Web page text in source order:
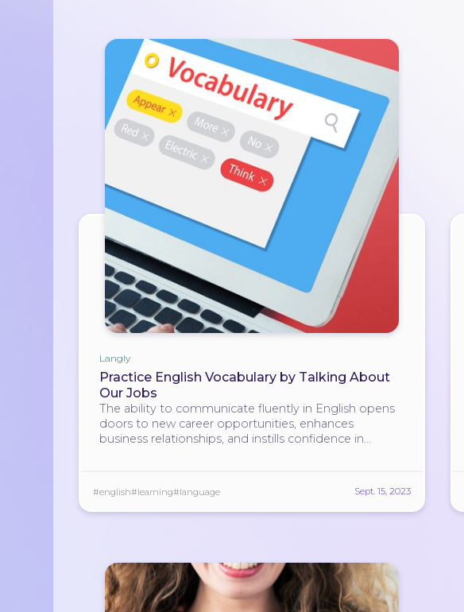
Langly
Practice English Vocabulary by Talking About
Our Jobs
The ability to communicate fluently in English opens
doors to new career opportunities, enhances
business relationships, and instills confidence in
#english#learning#language Sept. 15, 2023